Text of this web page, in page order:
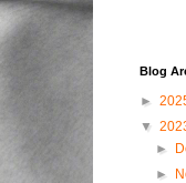
Blog
►
▼
►
►